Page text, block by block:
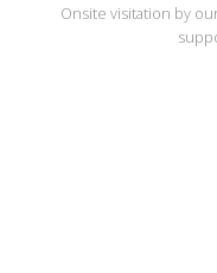
Onsite visitation by